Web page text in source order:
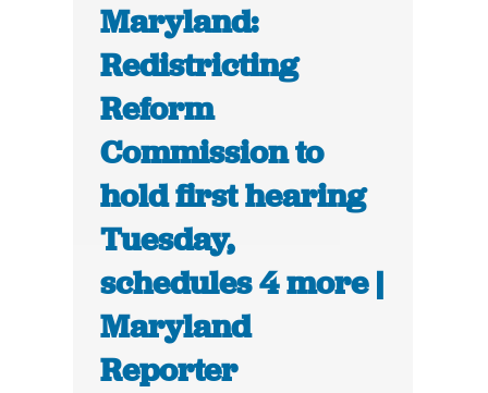
Maryland:
Redistricting
Reform
Commission to
hold first hearing
Tuesday,
schedules 4 more |
Maryland
Reporter